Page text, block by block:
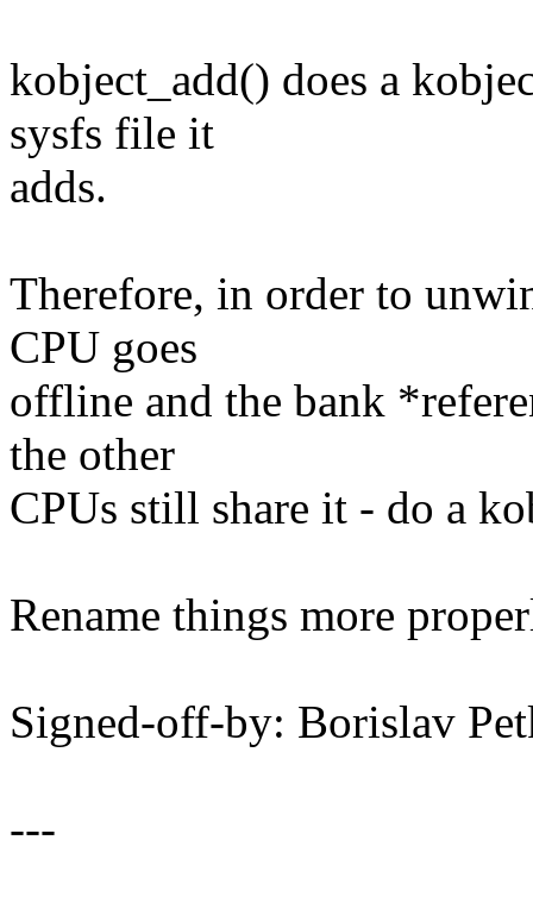
kobject_add() does a
sysfs file it
adds.
Therefore, in order to
CPU goes
offline and the bank
the other
CPUs still share it - do a
Rename things more
Signed-off-by: Borislav
---